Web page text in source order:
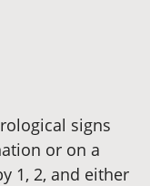
signs
or on a
1, 2, and either